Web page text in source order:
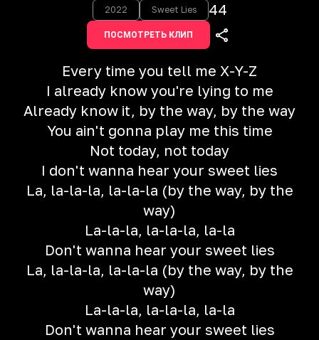
2022 Sweet Lies 44
ПОСМОТРЕТЬ КЛИП
Every time you tell me X-Y-Z
I already know you're lying to me
Already know it, by the way, by the way
You ain't gonna play me this time
Not today, not today
I don't wanna hear your sweet lies
La, la-la-la, la-la-la (by the way, by the
way)
La-la-la, la-la-la, la-la
Don't wanna hear your sweet lies
La, la-la-la, la-la-la (by the way, by the
way)
La-la-la, la-la-la, la-la
Don't wanna hear your sweet lies